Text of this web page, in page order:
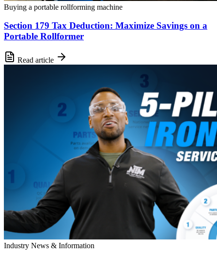
Buying a portable rollforming machine
Section 179 Tax Deduction: Maximize Savings on a
Portable Rollformer
Read article
Industry News & Information